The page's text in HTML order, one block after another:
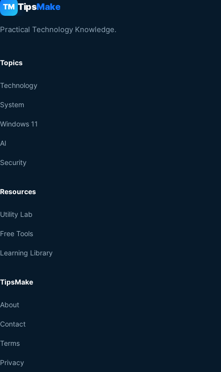
TM TipsMake
Practical Technology Knowledge.
Topics
Technology
System
Windows 11
AI
Security
Resources
Utility Lab
Free Tools
Learning Library
TipsMake
About
Contact
Terms
Privacy